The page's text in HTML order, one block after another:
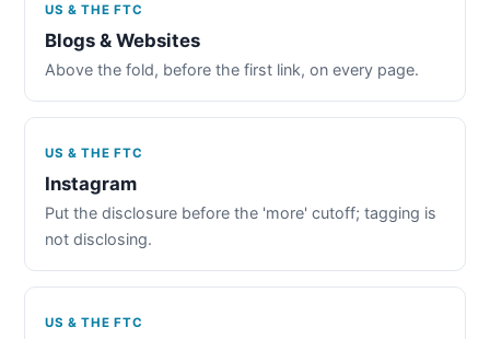
US & THE FTC
Blogs & Websites
Above the fold, before the first link, on every page.
US & THE FTC
Instagram
Put the disclosure before the 'more' cutoff; tagging is
not disclosing.
US & THE FTC